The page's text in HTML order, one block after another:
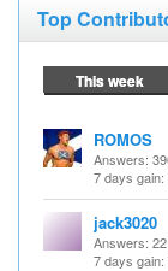
Top
This week
ROMOS
Answers:
7 days gain:
jack3020
Answers:
7 days gain: